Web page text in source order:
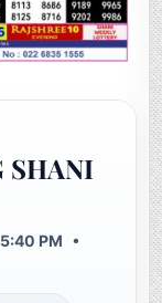
SHANI
5:40 PM •